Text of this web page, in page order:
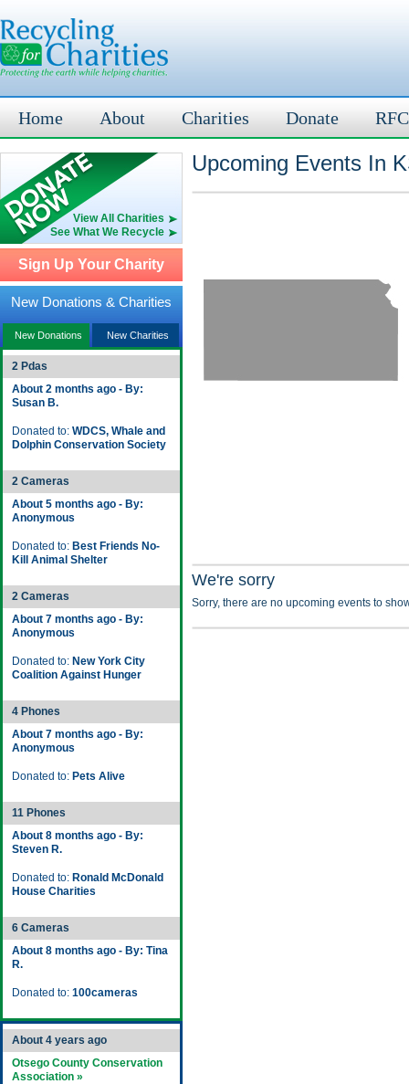
Home About Charities Donate
View All Charities
See What We Recycle
Sign Up Your Charity
New Donations & Charities
New Donations New Charities
2 Pdas
About 2 months ago - By:
Susan B.
Donated to: WDCS, Whale and
Dolphin Conservation Society
2 Cameras
About 5 months ago - By:
Anonymous
Donated to: Best Friends No-
Kill Animal Shelter
2 Cameras
About 7 months ago - By:
Anonymous
Donated to: New York City
Coalition Against Hunger
4 Phones
About 7 months ago - By:
Anonymous
Donated to: Pets Alive
11 Phones
About 8 months ago - By:
Steven R.
Donated to: Ronald McDonald
House Charities
6 Cameras
About 8 months ago - By: Tina
R.
Donated to: 100cameras
About 4 years ago
Otsego County Conservation
Association »
Upcoming Events In
We're sorry
Sorry, there are no upcoming events to